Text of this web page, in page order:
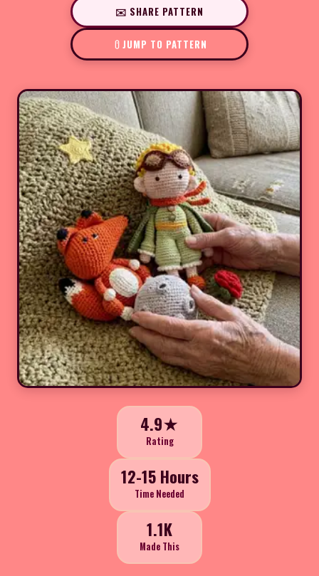
✉️ SHARE PATTERN
JUMP TO PATTERN
4.9★
Rating
12-15 Hours
Time Needed
1.1K
Made This